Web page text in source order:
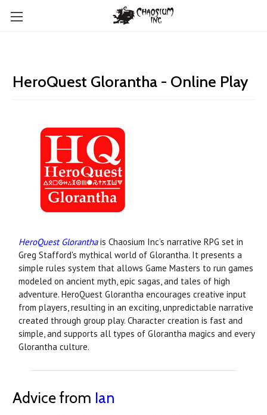
HeroQuest Glorantha - Online Play
HeroQuest Gloranthais Chaosium Inc’s narrative RPG set in
Greg Stafford's mythical world of Glorantha. It presents a
simple rules system that allows Game Masters to run games
modeled on ancient myth, epic sagas, and tales of high
adventure. HeroQuest Glorantha encourages creative input
from players, resulting in an exciting, unpredictable narrative
created through group play. Character creation is fast and
simple, and supports all types of Glorantha magics and every
Glorantha culture.
Advice from Ian